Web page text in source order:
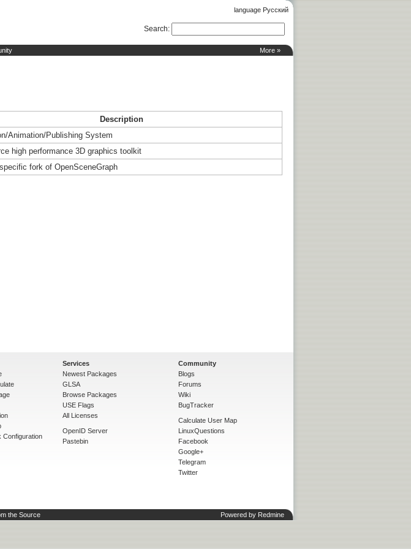
language Русский
More »
Search:
Description
Animation/Publishing System
high performance 3D graphics toolkit
fork of OpenSceneGraph
Configuration
Services
Newest Packages
GLSA
Browse Packages
USE Flags
All Licenses
OpenID Server
Pastebin
Community
Blogs
Forums
Wiki
BugTracker
Calculate User Map
LinuxQuestions
Facebook
Google+
Telegram
Twitter
the Source Powered by Redmine